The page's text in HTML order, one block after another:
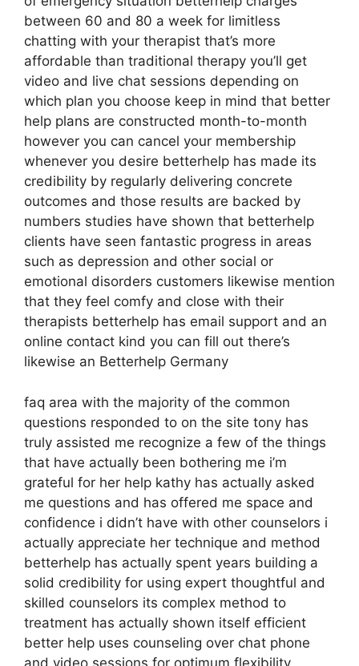
between 60 and 80 a week for limitless
chatting with your therapist that’s more
affordable than traditional therapy you’ll get
video and live chat sessions depending on
which plan you choose keep in mind that better
help plans are constructed month-to-month
however you can cancel your membership
whenever you desire betterhelp has made its
credibility by regularly delivering concrete
outcomes and those results are backed by
numbers studies have shown that betterhelp
clients have seen fantastic progress in areas
such as depression and other social or
emotional disorders customers likewise mention
that they feel comfy and close with their
therapists betterhelp has email support and an
online contact kind you can fill out there’s
likewise an Betterhelp Germany
faq area with the majority of the common
questions responded to on the site tony has
truly assisted me recognize a few of the things
that have actually been bothering me i’m
grateful for her help kathy has actually asked
me questions and has offered me space and
confidence i didn’t have with other counselors i
actually appreciate her technique and method
betterhelp has actually spent years building a
solid credibility for using expert thoughtful and
skilled counselors its complex method to
treatment has actually shown itself efficient
better help uses counseling over chat phone
and video sessions for optimum flexibility